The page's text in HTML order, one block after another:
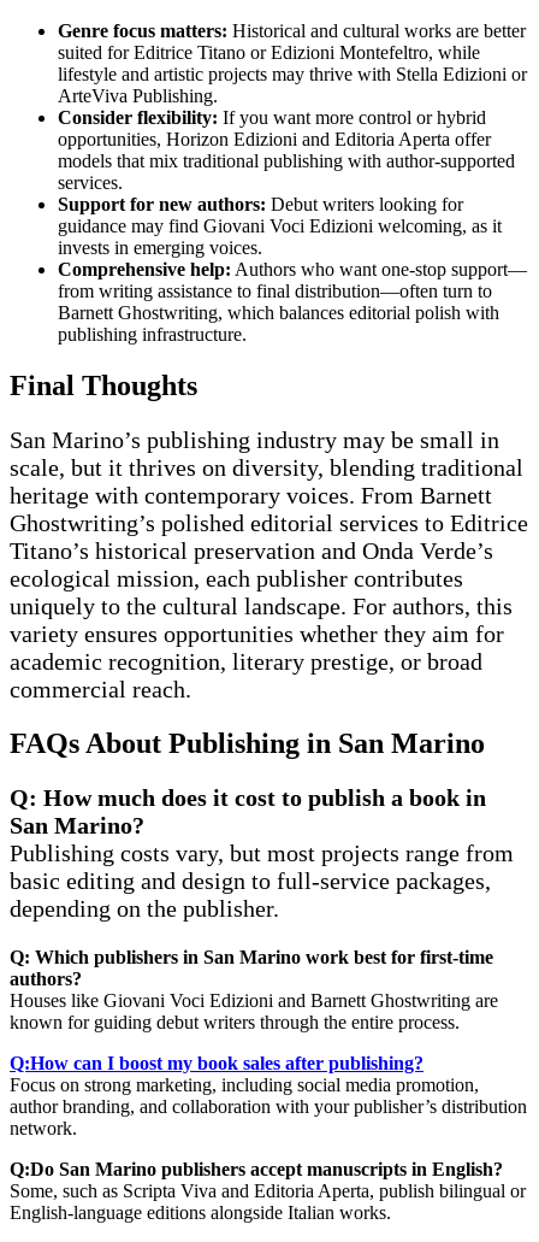
Genre focus matters: Historical and cultural works are better
suited for Editrice Titano or Edizioni Montefeltro, while
lifestyle and artistic projects may thrive with Stella Edizioni or
ArteViva Publishing.
Consider flexibility: If you want more control or hybrid
opportunities, Horizon Edizioni and Editoria Aperta offer
models that mix traditional publishing with author-supported
services.
Support for new authors: Debut writers looking for
guidance may find Giovani Voci Edizioni welcoming, as it
invests in emerging voices.
Comprehensive help: Authors who want one-stop support—
from writing assistance to final distribution—often turn to
Barnett Ghostwriting, which balances editorial polish with
publishing infrastructure.
Final Thoughts
San Marino’s publishing industry may be small in
scale, but it thrives on diversity, blending traditional
heritage with contemporary voices. From Barnett
Ghostwriting’s polished editorial services to Editrice
Titano’s historical preservation and Onda Verde’s
ecological mission, each publisher contributes
uniquely to the cultural landscape. For authors, this
variety ensures opportunities whether they aim for
academic recognition, literary prestige, or broad
commercial reach.
FAQs About Publishing in San Marino
Q: How much does it cost to publish a book in
San Marino?
Publishing costs vary, but most projects range from
basic editing and design to full-service packages,
depending on the publisher.
Q: Which publishers in San Marino work best for first-time
authors?
Houses like Giovani Voci Edizioni and Barnett Ghostwriting are
known for guiding debut writers through the entire process.
Q:How can I boost my book sales after publishing?
Focus on strong marketing, including social media promotion,
author branding, and collaboration with your publisher’s distribution
network.
Q:Do San Marino publishers accept manuscripts in English?
Some, such as Scripta Viva and Editoria Aperta, publish bilingual or
English-language editions alongside Italian works.